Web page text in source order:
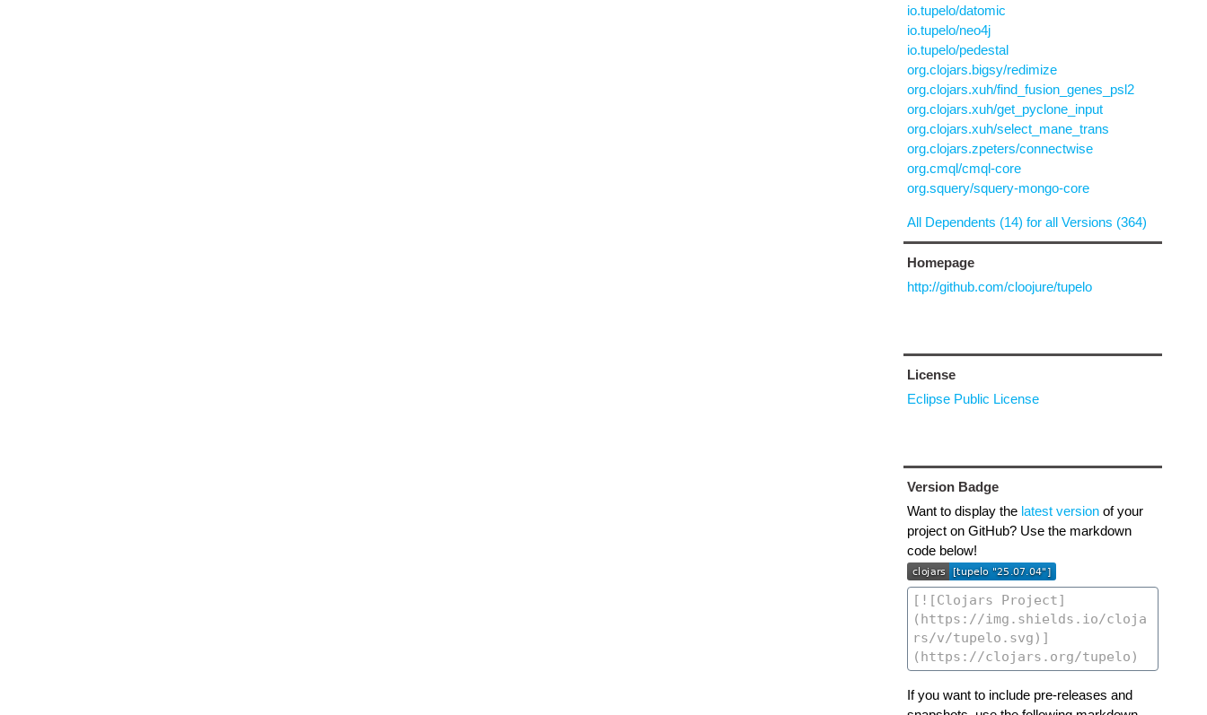
io.tupelo/datomic
io.tupelo/neo4j
io.tupelo/pedestal
org.clojars.bigsy/redimize
org.clojars.xuh/find_fusion_genes_psl2
org.clojars.xuh/get_pyclone_input
org.clojars.xuh/select_mane_trans
org.clojars.zpeters/connectwise
org.cmql/cmql-core
org.squery/squery-mongo-core
All Dependents (14) for all Versions (364)
Homepage
http://github.com/cloojure/tupelo
License
Eclipse Public License
Version Badge
Want to display the latest versionof your
project on GitHub? Use the markdown
code below!
If you want to include pre-releases and